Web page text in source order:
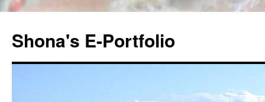
content
Shona's E-Portfolio